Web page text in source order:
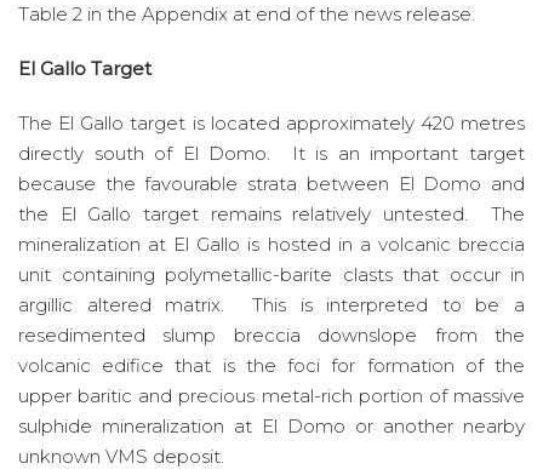
Table 2 in the Appendix at end of the news release.
El Gallo Target
The El Gallo target is located approximately 420 metres
directly south of El Domo. It is an important target
because the favourable strata between El Domo and
the El Gallo target remains relatively untested. The
mineralization at El Gallo is hosted in a volcanic breccia
unit containing polymetallic-barite clasts that occur in
argillic altered matrix. This is interpreted to be a
resedimented slump breccia downslope from the
volcanic edifice that is the foci for formation of the
upper baritic and precious metal-rich portion of massive
sulphide mineralization at El Domo or another nearby
unknown VMS deposit.